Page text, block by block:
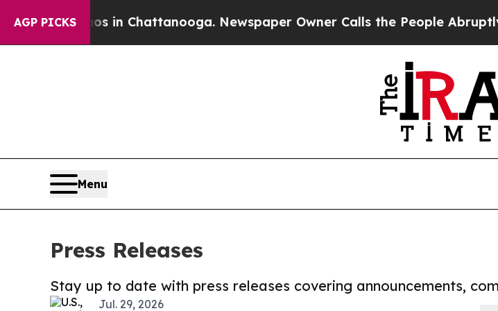
AGP PICKS
Chaos in Chattanooga. Newspaper Owner Calls the People Abruptly Laid
Menu
Press Releases
Stay up to date with press releases covering announcements,
Jul. 29, 2026